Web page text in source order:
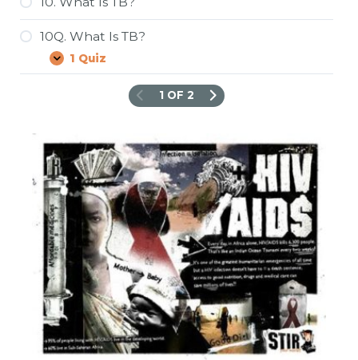
10Q. What Is TB?
Expand
10Q.
What
1 Quiz
1 OF 2